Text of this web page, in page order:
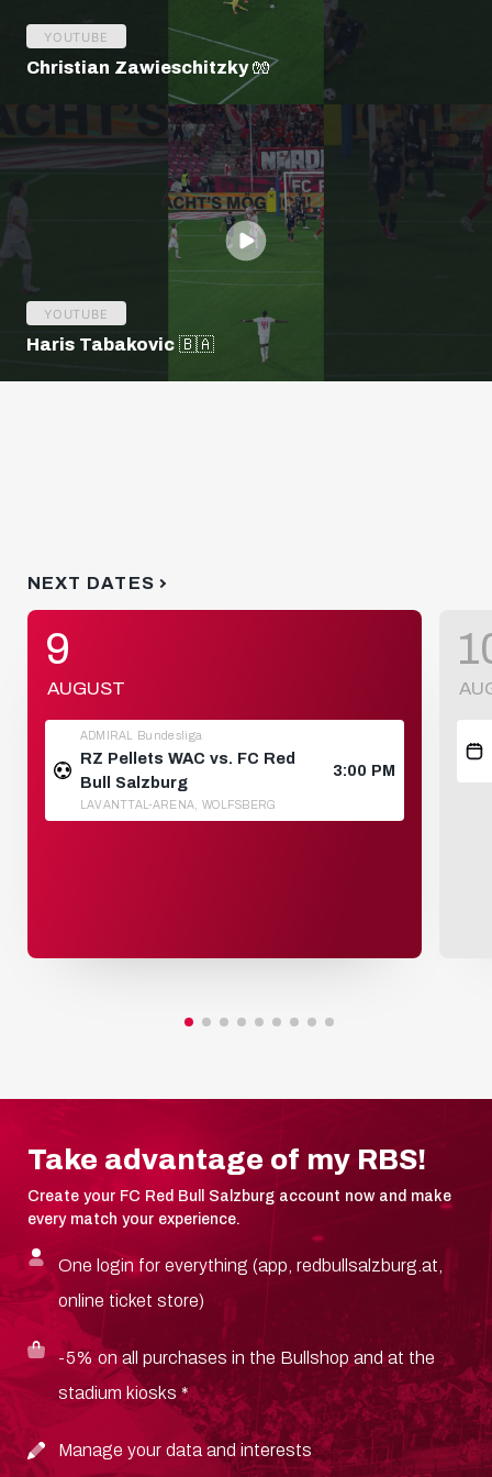
YOUTUBE
Christian Zawieschitzky 🧤
YOUTUBE
Haris Tabakovic 🇧🇦
NEXT DATES
9
AUGUST
ADMIRAL Bundesliga
RZ Pellets WAC vs. FC Red
Bull Salzburg
LAVANTTAL-ARENA, WOLFSBERG
3:00 PM
Take advantage of my RBS!
Create your FC Red Bull Salzburg account now and make
every match your experience.
One login for everything (app, redbullsalzburg.at,
online ticket store)
-5% on all purchases in the Bullshop and at the
stadium kiosks *
Manage your data and interests